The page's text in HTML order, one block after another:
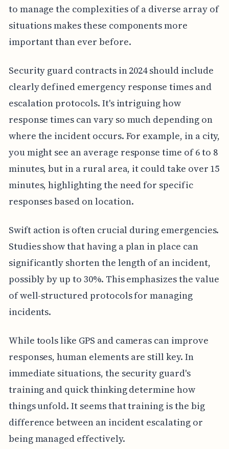
to manage the complexities of a diverse array of
situations makes these components more
important than ever before.
Security guard contracts in 2024 should include
clearly defined emergency response times and
escalation protocols. It's intriguing how
response times can vary so much depending on
where the incident occurs. For example, in a city,
you might see an average response time of 6 to 8
minutes, but in a rural area, it could take over 15
minutes, highlighting the need for specific
responses based on location.
Swift action is often crucial during emergencies.
Studies show that having a plan in place can
significantly shorten the length of an incident,
possibly by up to 30%. This emphasizes the value
of well-structured protocols for managing
incidents.
While tools like GPS and cameras can improve
responses, human elements are still key. In
immediate situations, the security guard's
training and quick thinking determine how
things unfold. It seems that training is the big
difference between an incident escalating or
being managed effectively.